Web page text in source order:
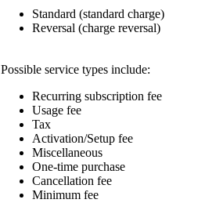
Standard (standard charge)
Reversal (charge reversal)
Possible service types include:
Recurring subscription fee
Usage fee
Tax
Activation/Setup fee
Miscellaneous
One-time purchase
Cancellation fee
Minimum fee